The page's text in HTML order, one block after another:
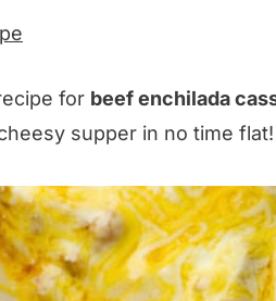
for beef enchilada
supper in no time